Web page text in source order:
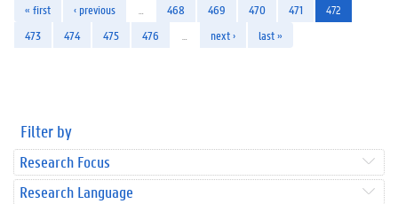
« first ‹ previous 468 469 470 471
472
473
474 475 476 next › last »
Filter by
Research Focus
Research Language